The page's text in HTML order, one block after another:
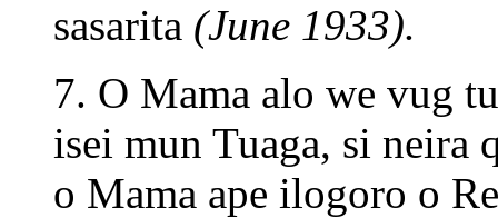
sasarita (June 1933).
7. O Mama alo we vug
isei mun Tuaga, si neira
o Mama ape ilogoro o